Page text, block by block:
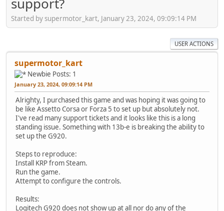
Started by supermotor_kart, January 23, 2024, 09:09:14 PM
USER ACTIONS
supermotor_kart
Newbie Posts: 1
January 23, 2024, 09:09:14 PM
Alrighty, I purchased this game and was hoping it was going to
be like Assetto Corsa or Forza 5 to set up but absolutely not.
I've read many support tickets and it looks like this is a long
standing issue. Something with 13b-e is breaking the ability to
set up the G920.
Steps to reproduce:
Install KRP from Steam.
Run the game.
Attempt to configure the controls.
Results:
Logitech G920 does not show up at all nor do any of the